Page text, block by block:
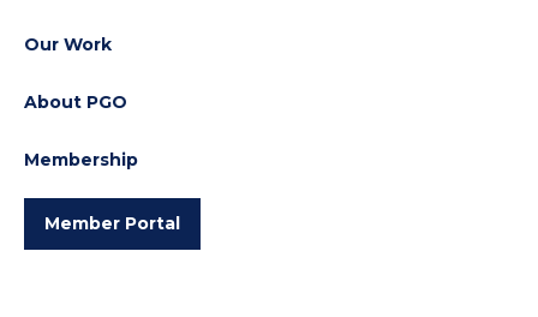
Our Work
About PGO
Membership
Member Portal